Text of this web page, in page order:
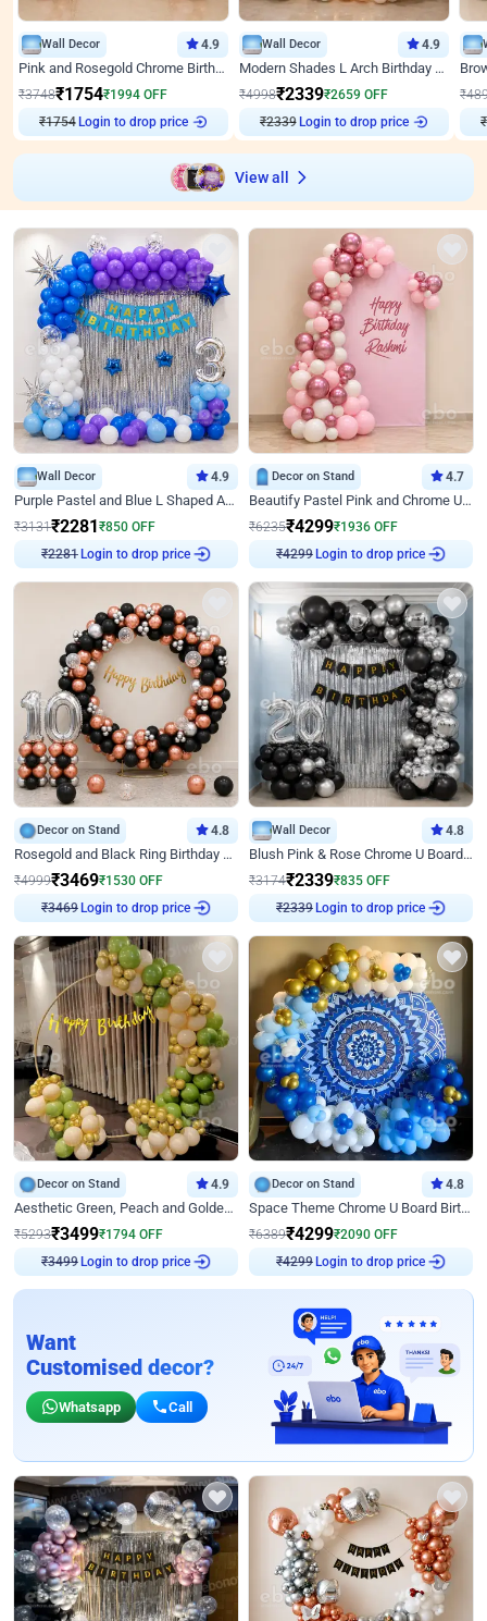
Wall Decor 4.9
Pink and Rosegold Chrome Birthday Decor
₹3748₹1754₹1994 OFF
₹1754 Login to drop price
Wall Decor 4.9
Modern Shades L Arch Birthday Decor with Lights
₹4998₹2339₹2659 OFF
₹2339 Login to drop price
₹
₹
View all
Wall Decor 4.9
Purple Pastel and Blue L Shaped Arch Decor
₹3131₹2281 ₹850 OFF
₹2281 Login to drop price
Decor on Stand 4.7
Beautify Pastel Pink and Chrome U Decor
₹6235₹4299₹1936 OFF
₹4299 Login to drop price
Decor on Stand 4.8
Rosegold and Black Ring Birthday Decor
₹4999₹3469₹1530 OFF
₹3469 Login to drop price
Wall Decor 4.8
Blush Pink & Rose Chrome U Board Birthday Decor
₹3174₹2339₹835 OFF
₹2339 Login to drop price
Decor on Stand 4.9
Aesthetic Green, Peach and Golden Birthday Ring Decor
₹5293₹3499₹1794 OFF
₹3499 Login to drop price
Decor on Stand 4.8
Space Theme Chrome U Board Birthday Decor with Astronaut Design
₹6389₹4299₹2090 OFF
₹4299 Login to drop price
Want
Customised decor?
Whatsapp Call